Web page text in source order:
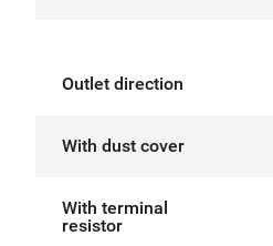
Outlet direction
With dust cover
With terminal
resistor